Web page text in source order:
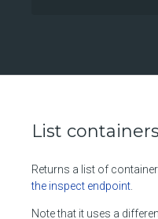
List containers
Returns a list of
the inspect endpoint
Note that it uses a